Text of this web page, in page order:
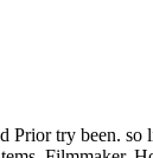
Prior try been. so